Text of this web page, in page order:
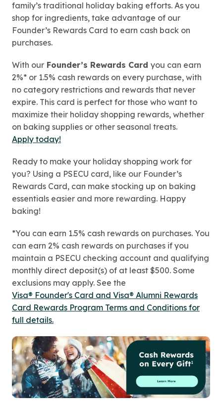
family’s traditional holiday baking efforts. As you
shop for ingredients, take advantage of our
Founder’s Rewards Card to earn cash back on
purchases.
With our Founder’s Rewards Card you can earn
2%* or 1.5% cash rewards on every purchase, with
no category restrictions and rewards that never
expire. This card is perfect for those who want to
maximize their holiday shopping rewards, whether
on baking supplies or other seasonal treats.
Apply today!
Ready to make your holiday shopping work for
you? Using a PSECU card, like our Founder’s
Rewards Card, can make stocking up on baking
essentials easier and more rewarding. Happy
baking!
*You can earn 1.5% cash rewards on purchases. You
can earn 2% cash rewards on purchases if you
maintain a PSECU checking account and qualifying
monthly direct deposit(s) of at least $500. Some
exclusions may apply. See the
Visa® Founder's Card and Visa® Alumni Rewards
Card Rewards Program Terms and Conditions for
full details.